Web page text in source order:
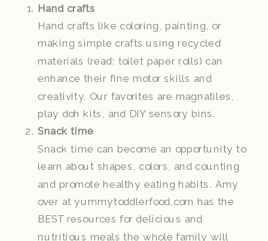
Hand crafts
Hand crafts like coloring, painting, or
making simple crafts using recycled
materials (read: toilet paper rolls) can
enhance their fine motor skills and
creativity. Our favorites are magnatiles,
play doh kits, and DIY sensory bins.
Snack time
Snack time can become an opportunity to
learn about shapes, colors, and counting
and promote healthy eating habits. Amy
over at yummytoddlerfood.com has the
BEST resources for delicious and
nutritious meals the whole family will